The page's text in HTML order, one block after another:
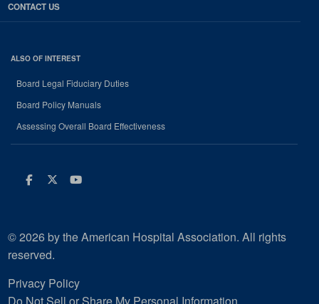
CONTACT US
ALSO OF INTEREST
Board Legal Fiduciary Duties
Board Policy Manuals
Assessing Overall Board Effectiveness
Facebook
Twitter
Youtube
© 2026 by the American Hospital Association. All rights
reserved.
Privacy Policy